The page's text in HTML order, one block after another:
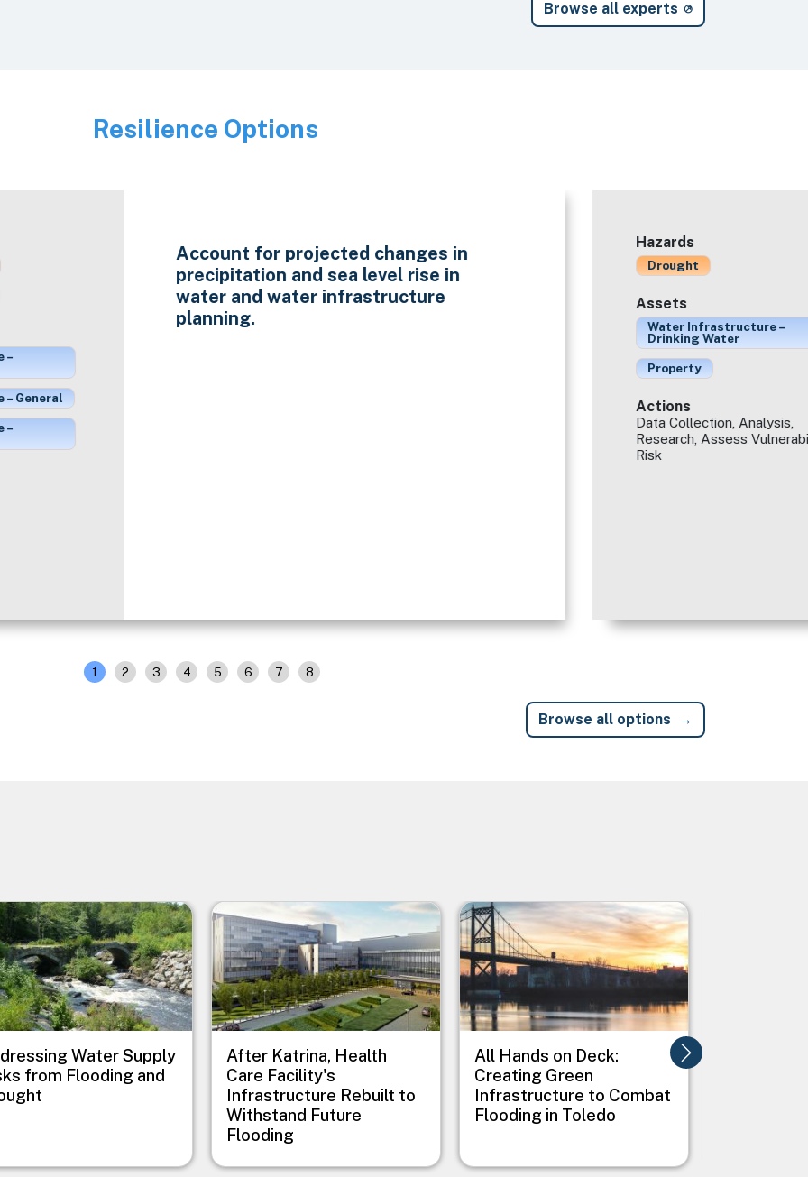
Browse all experts
Image
Resilience Options
Account for projected changes in
precipitation and sea level rise in
water and water infrastructure
planning.
–
General
–
Hazards
Drought
Assets
Water Infrastructure –
Drinking Water
Property
Actions
Data Collection, Analysis,
Research, Assess
Risk
1 2 3 4 5 6 7 8
Browse all options
Water Supply
from Flooding and
Image
After Katrina, Health
Care Facility's
Infrastructure Rebuilt to
Withstand Future
Flooding
Image
All Hands on Deck:
Creating Green
Infrastructure to Combat
Flooding in Toledo